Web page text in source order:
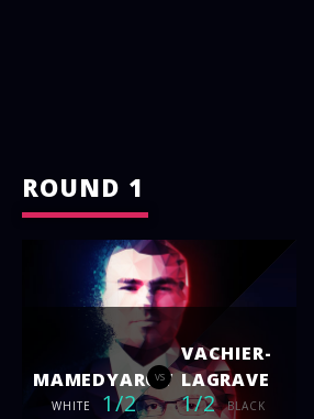
ROUND 1
MAMEDYAROV
WHITE 1/2
vs
VACHIER-
LAGRAVE
1/2 BLACK